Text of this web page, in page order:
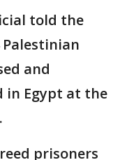
told the
Palestinian
and
in Egypt at the
prisoners